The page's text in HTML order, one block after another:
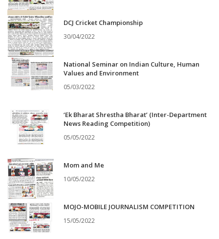
DCJ Cricket Championship
30/04/2022
National Seminar on Indian Culture, Human
Values and Environment
05/03/2022
‘Ek Bharat Shrestha Bharat’ (Inter-Department
News Reading Competition)
05/05/2022
Mom and Me
10/05/2022
MOJO-MOBILE JOURNALISM COMPETITION
15/05/2022